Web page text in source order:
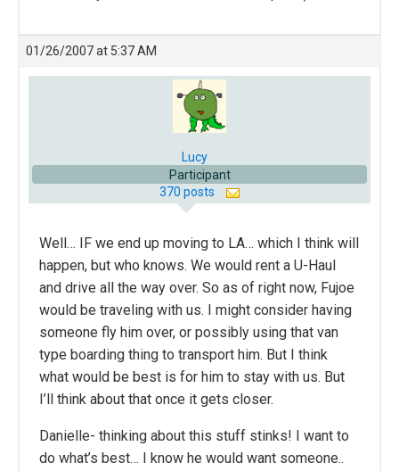
01/26/2007 at 5:37 AM
Lucy
Participant
370 posts
Well… IF we end up moving to LA… which I think will
happen, but who knows. We would rent a U-Haul
and drive all the way over. So as of right now, Fujoe
would be traveling with us. I might consider having
someone fly him over, or possibly using that van
type boarding thing to transport him. But I think
what would be best is for him to stay with us. But
I’ll think about that once it gets closer.
Danielle- thinking about this stuff stinks! I want to
do what’s best… I know he would want someone..